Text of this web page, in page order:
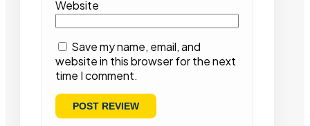
Website
Save my name, email, and
website in this browser for the next
time I comment.